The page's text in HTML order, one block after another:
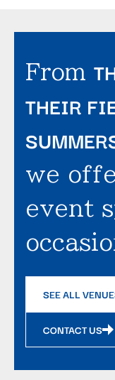
From
THEIR
we
event
SEE ALL
CONTACT US